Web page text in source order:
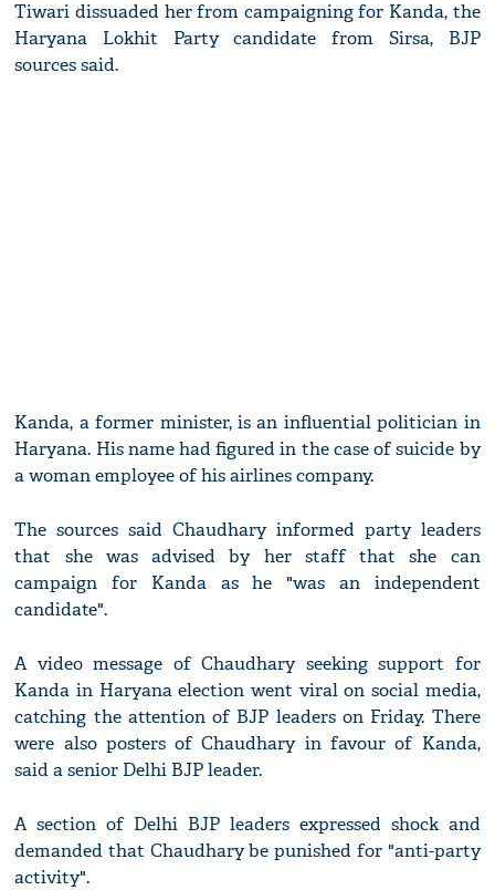
Tiwari dissuaded her from campaigning for Kanda, the
Haryana Lokhit Party candidate from Sirsa, BJP
sources said.
Kanda, a former minister, is an influential politician in
Haryana. His name had figured in the case of suicide by
a woman employee of his airlines company.
The sources said Chaudhary informed party leaders
that she was advised by her staff that she can
campaign for Kanda as he "was an independent
candidate".
A video message of Chaudhary seeking support for
Kanda in Haryana election went viral on social media,
catching the attention of BJP leaders on Friday. There
were also posters of Chaudhary in favour of Kanda,
said a senior Delhi BJP leader.
A section of Delhi BJP leaders expressed shock and
demanded that Chaudhary be punished for "anti-party
activity".